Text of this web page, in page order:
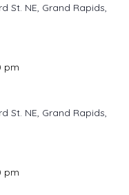
St. NE, Grand Rapids,
pm
St. NE, Grand Rapids,
pm